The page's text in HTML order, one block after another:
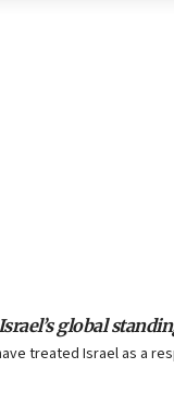
global
treated Israel as a